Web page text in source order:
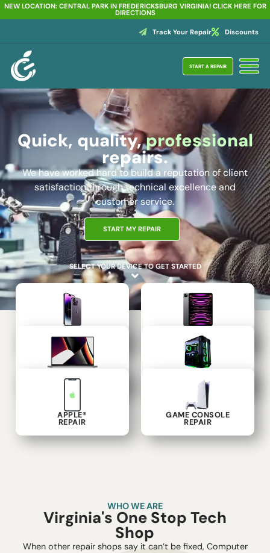
NEW LOCATION: CENTRAL PARK IN FREDERICKSBURG VIRGINIA! CLICK HERE FOR
DIRECTIONS
Track Your Repair Discounts
START A REPAIR
Quick, quality,professional
repairs.
We have worked hard to build a reputation of client
satisfaction through technical excellence and
customer service.
START MY REPAIR
SELECT YOUR DEVICE TO GET STARTED
PHONE
REPAIR
TABLET
REPAIR
REPAIR
COMPUTER
REPAIR
APPLE®
REPAIR
GAME CONSOLE
REPAIR
WHO WE ARE
Virginia's One Stop Tech
Shop
When other repair shops say it can’t be fixed, Computer